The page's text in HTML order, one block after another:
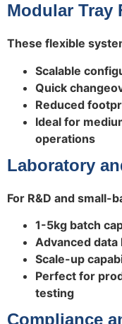
Modular Tray
These flexible
Scalable
Quick
Reduced
Ideal for
operations
Laboratory
For R&D and small-
1-5kg batch
Advanced
Scale-up
Perfect for
testing
Compliance